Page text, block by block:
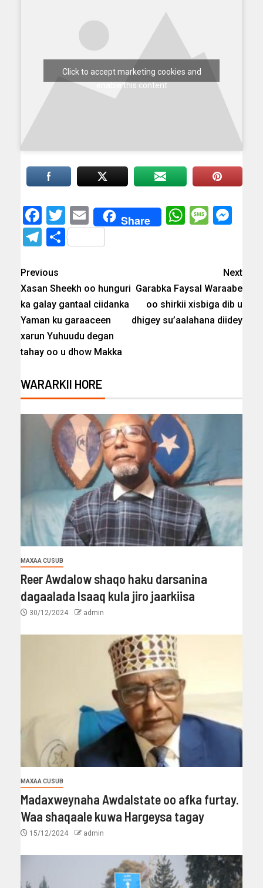
Click to accept marketing cookies and
enable this content
Facebook
Twitter
EmailShare
Telegram
Share
Previous
Xasan Sheekh oo hunguri
ka galay gantaal ciidanka
Yaman ku garaaceen
xarun Yuhuudu degan
tahay oo u dhow Makka
Next
Garabka Faysal Waraabe
oo shirkii xisbiga dib u
dhigey su’aalahana diidey
WARARKII HORE
MAXAA CUSUB
Reer Awdalow shaqo haku darsanina
dagaalada Isaaq kula jiro jaarkiisa
30/12/2024 admin
MAXAA CUSUB
Madaxweynaha Awdalstate oo afka furtay.
Waa shaqaale kuwa Hargeysa tagay
15/12/2024 admin